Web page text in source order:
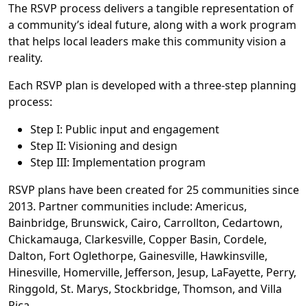
The RSVP process delivers a tangible representation of
a community’s ideal future, along with a work program
that helps local leaders make this community vision a
reality.
Each RSVP plan is developed with a three-step planning
process:
Step I: Public input and engagement
Step II: Visioning and design
Step III: Implementation program
RSVP plans have been created for 25 communities since
2013. Partner communities include: Americus,
Bainbridge, Brunswick, Cairo, Carrollton, Cedartown,
Chickamauga, Clarkesville, Copper Basin, Cordele,
Dalton, Fort Oglethorpe, Gainesville, Hawkinsville,
Hinesville, Homerville, Jefferson, Jesup, LaFayette, Perry,
Ringgold, St. Marys, Stockbridge, Thomson, and Villa